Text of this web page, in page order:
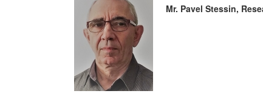
Mr. Pavel Stessin,